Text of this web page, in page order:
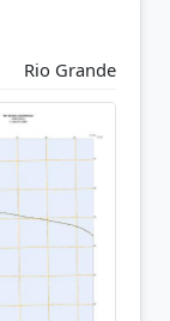
Rio Grande